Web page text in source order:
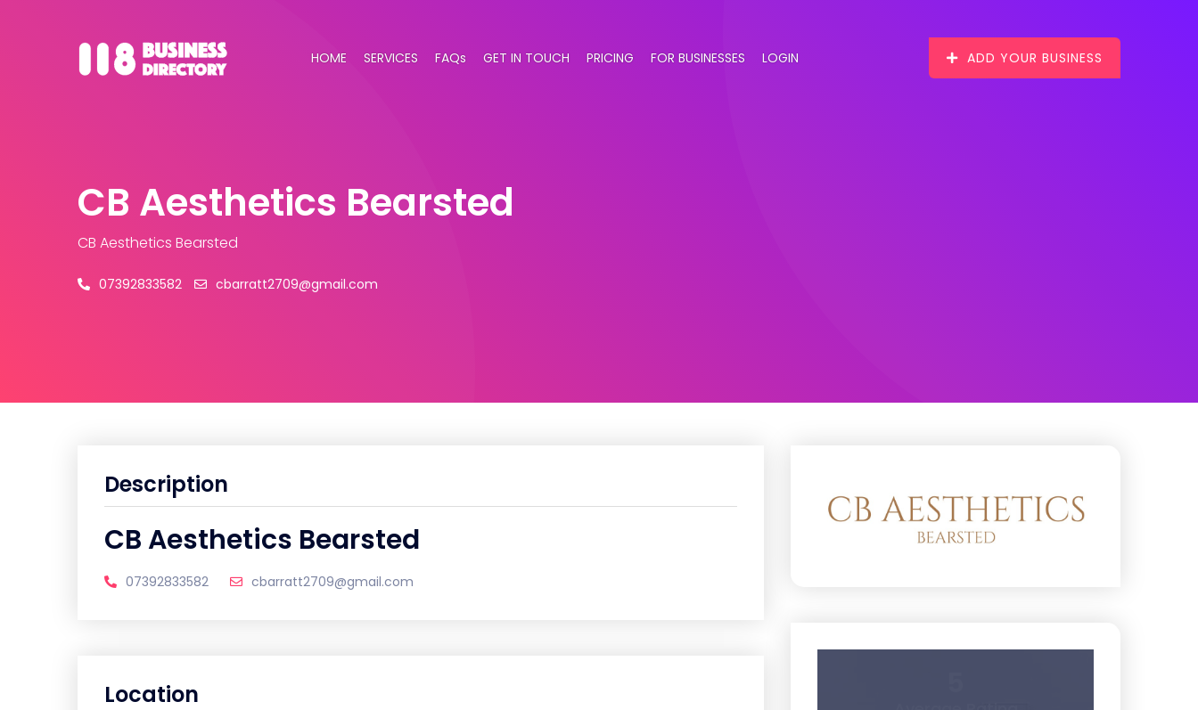
HOME SERVICES FAQs GET IN TOUCH PRICING FOR BUSINESSES LOGIN ADD YOUR BUSINESS
CB Aesthetics Bearsted
CB Aesthetics Bearsted
07392833582 cbarratt2709@gmail.com
Description
CB Aesthetics Bearsted
07392833582 cbarratt2709@gmail.com
Location